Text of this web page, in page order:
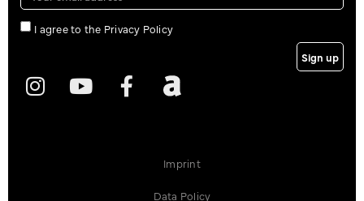
I agree to the Privacy Policy
Sign up
Imprint
Data Policy